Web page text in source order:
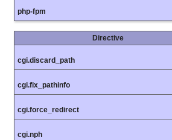
php-fpm
Directive
cgi.discard_path
cgi.fix_pathinfo
cgi.force_redirect
cgi.nph